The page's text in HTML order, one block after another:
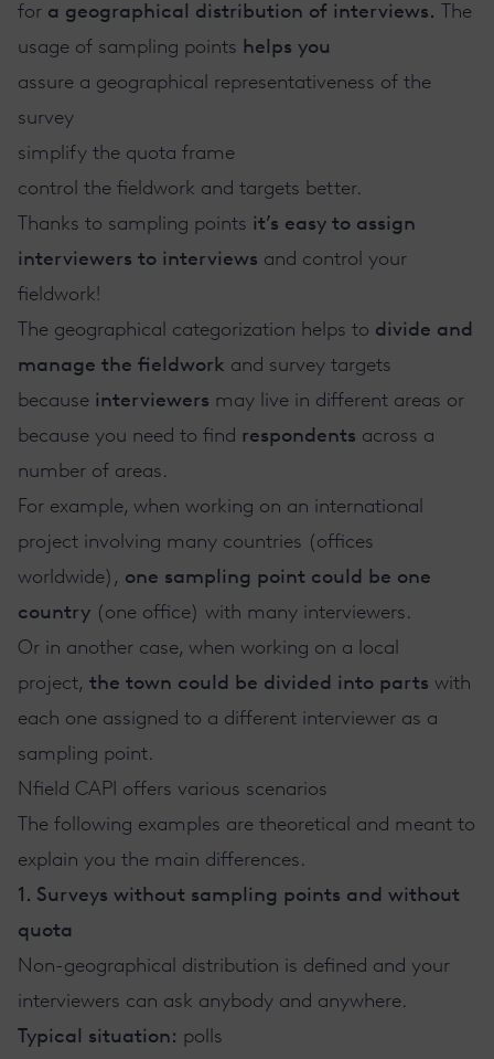
for a geographical distribution of interviews. The
usage of sampling points helps you
assure a geographical representativeness of the
survey
simplify the quota frame
control the fieldwork and targets better.
Thanks to sampling points it’s easy to assign
interviewers to interviews and control your
fieldwork!
The geographical categorization helps to divide and
manage the fieldwork and survey targets
because interviewers may live in different areas or
because you need to find respondents across a
number of areas.
For example, when working on an international
project involving many countries (offices
worldwide), one sampling point could be one
country (one office) with many interviewers.
Or in another case, when working on a local
project, the town could be divided into parts with
each one assigned to a different interviewer as a
sampling point.
Nfield CAPI offers various scenarios
The following examples are theoretical and meant to
explain you the main differences.
1. Surveys without sampling points and without
quota
Non-geographical distribution is defined and your
interviewers can ask anybody and anywhere.
Typical situation: polls